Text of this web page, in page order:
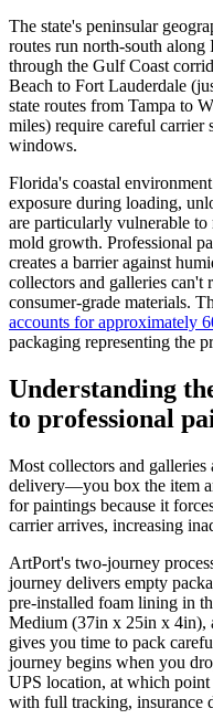
The state's peninsular
routes run north-south
through the Gulf Coast
Beach to Fort Lauderdale
state routes from Tampa to
miles) require careful carrier
windows.
Florida's coastal
exposure during loading,
are particularly vulnerable
mold growth. Professional
creates a barrier against
collectors and galleries can't
consumer-grade materials.
accounts for approximately
packaging representing the
Understanding
to professional
Most collectors and
delivery—you box the item
for paintings because it
carrier arrives, increasing
ArtPort's two-journey
journey delivers empty
pre-installed foam lining in
Medium (37in x 25in x 4in),
gives you time to pack
journey begins when you
UPS location, at which
with full tracking, insurance